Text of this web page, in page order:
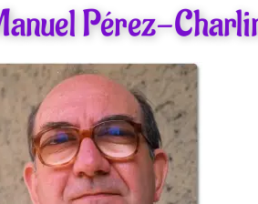
Pérez-